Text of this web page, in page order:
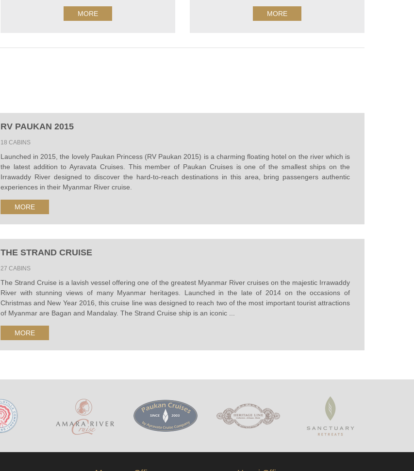
MORE MORE
RV PAUKAN 2015
18 CABINS
Launched in 2015, the lovely Paukan Princess (RV Paukan 2015) is a charming floating hotel on the river which is
the latest addition to Ayravata Cruises. This member of Paukan Cruises is one of the smallest ships on the
Irrawaddy River designed to discover the hard-to-reach destinations in this area, bring passengers authentic
experiences in their Myanmar River cruise.
MORE
THE STRAND CRUISE
27 CABINS
The Strand Cruise is a lavish vessel offering one of the greatest Myanmar River cruises on the majestic Irrawaddy
River with stunning views of many Myanmar heritages. Launched in the late of 2014 on the occasions of
Christmas and New Year 2016, this cruise line was designed to reach two of the most important tourist attractions
of Myanmar are Bagan and Mandalay. The Strand Cruise ship is an iconic ...
MORE